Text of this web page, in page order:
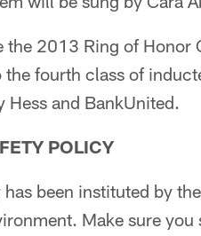
2013 Ring of Honor
fourth class of
Hess and BankUnited.
POLICY
been instituted by
Make sure